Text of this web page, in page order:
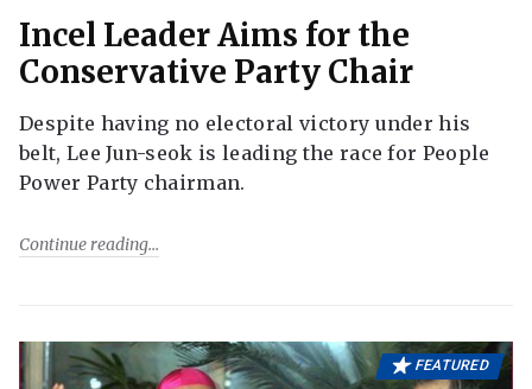
Incel Leader Aims for the
Conservative Party Chair
Despite having no electoral victory under his
belt, Lee Jun-seok is leading the race for People
Power Party chairman.
Continue reading
FEATURED